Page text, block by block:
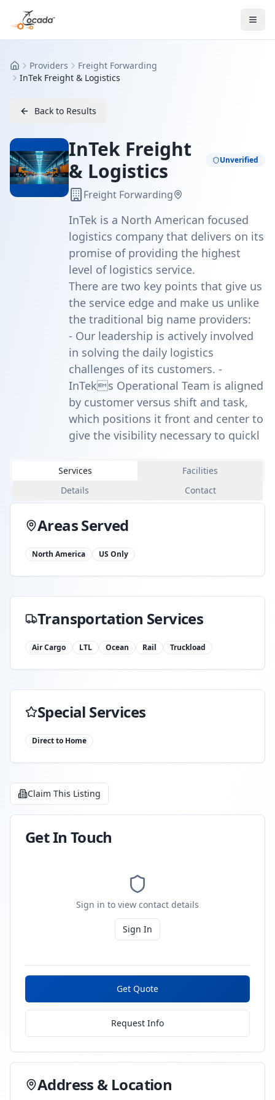
HomeProviders
Freight Forwarding
InTek Freight & Logistics
Back to Results
InTek Freight
& Logistics
Unverified
Freight Forwarding
InTek is a North American focused
logistics company that delivers on its
promise of providing the highest
level of logistics service.
There are two key points that give us
the service edge and make us unlike
the traditional big name providers:
- Our leadership is actively involved
in solving the daily logistics
challenges of its customers. -
InTeks Operational Team is aligned
by customer versus shift and task,
which positions it front and center to
give the visibility necessary to quickl
Services
Facilities
Details
Contact
Areas Served
North America US Only
Transportation Services
Air Cargo LTL Ocean Rail Truckload
Special Services
Direct to Home
Claim This Listing
Get In Touch
Sign in to view contact details
Sign In
Get Quote
Request Info
Address & Location